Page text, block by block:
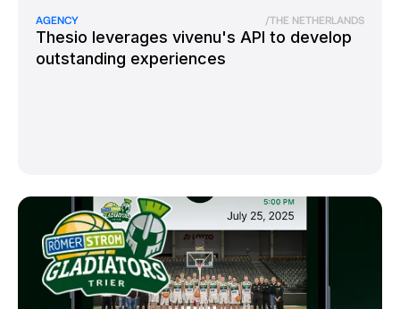
AGENCY /THE NETHERLANDS
Thesio leverages vivenu's API to develop
outstanding experiences